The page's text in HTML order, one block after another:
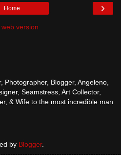
›
Home
web version
Photographer, Blogger, Angeleno,
Seamstress, Art Collector,
& Wife to the most incredible man
by Blogger.